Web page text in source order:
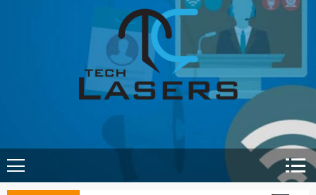
Tech Lasers